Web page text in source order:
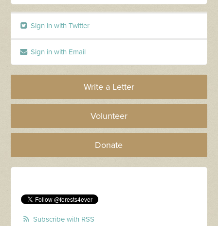
Sign in with Twitter
Sign in with Email
Write a Letter
Volunteer
Donate
Subscribe with RSS